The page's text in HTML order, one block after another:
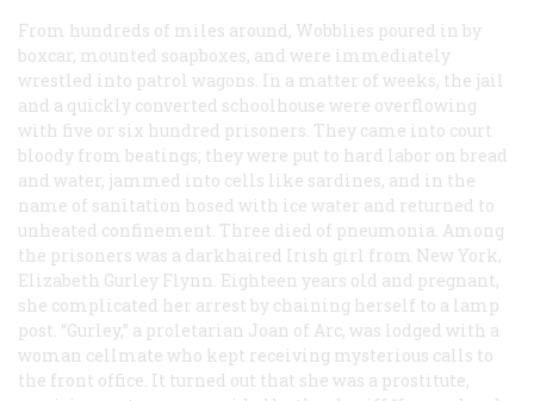
From hundreds of miles around, Wobblies poured in by
boxcar, mounted soapboxes, and were immediately
wrestled into patrol wagons. In a matter of weeks, the jail
and a quickly converted schoolhouse were overflowing
with five or six hundred prisoners. They came into court
bloody from beatings; they were put to hard labor on bread
and water, jammed into cells like sardines, and in the
name of sanitation hosed with ice water and returned to
unheated confinement. Three died of pneumonia. Among
the prisoners was a darkhaired Irish girl from New York,
Elizabeth Gurley Flynn. Eighteen years old and pregnant,
she complicated her arrest by chaining herself to a lamp
post. “Gurley,” a proletarian Joan of Arc, was lodged with a
woman cellmate who kept receiving mysterious calls to
the front office. It turned out that she was a prostitute,